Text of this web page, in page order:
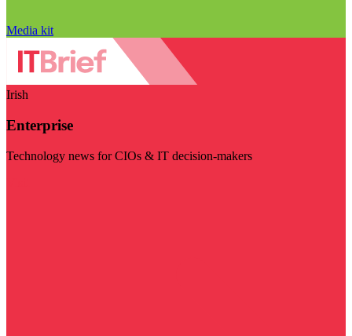
Media kit
Irish
Enterprise
Technology news for CIOs & IT decision-makers